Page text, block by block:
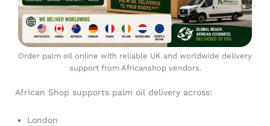
Order palm oil online with reliable UK and worldwide delivery
support from Africanshop vendors.
African Shop supports palm oil delivery across:
London